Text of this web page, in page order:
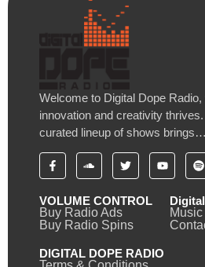
Welcome to Digital Dope
innovation and creativity
curated lineup of shows brings…
VOLUME CONTROL
Buy Radio Ads
Buy Radio Spins
DIGITAL DOPE RADIO